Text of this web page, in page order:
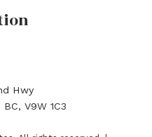
Hwy
V9W 1C3